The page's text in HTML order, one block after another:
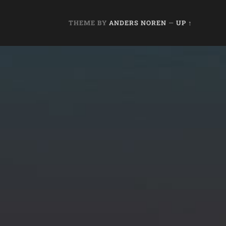
THEME BY ANDERS NOREN — UP ↑